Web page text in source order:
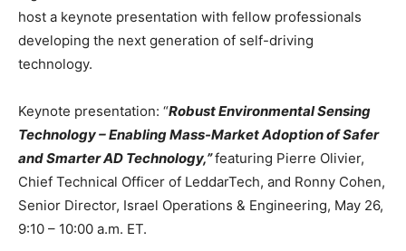
host a keynote presentation with fellow professionals
developing the next generation of self-driving
technology.
Keynote presentation: “Robust Environmental Sensing
Technology – Enabling Mass-Market Adoption of Safer
and Smarter AD Technology,”featuring Pierre Olivier,
Chief Technical Officer of LeddarTech, and Ronny Cohen,
Senior Director, Israel Operations & Engineering, May 26,
9:10 – 10:00 a.m. ET.